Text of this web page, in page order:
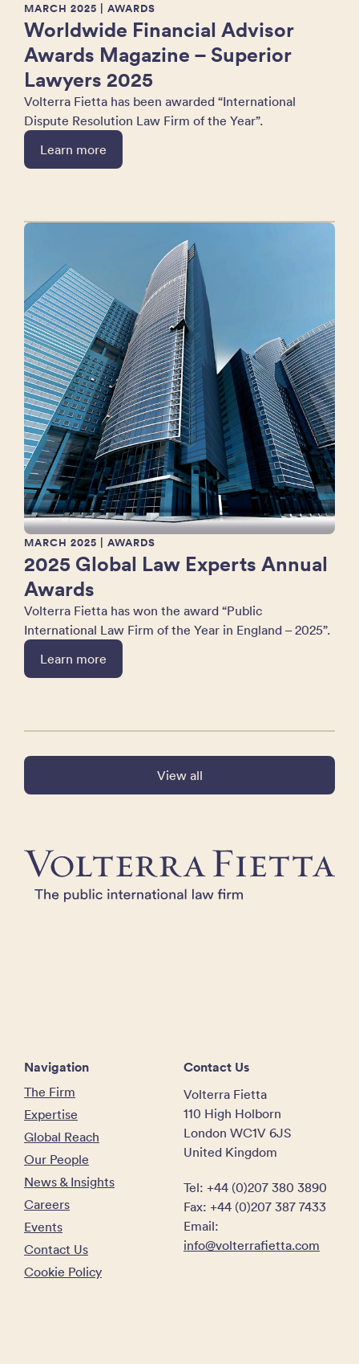
MARCH 2025 | AWARDS
Worldwide Financial Advisor
Awards Magazine – Superior
Lawyers 2025
Volterra Fietta has been awarded “International
Dispute Resolution Law Firm of the Year”.
Learn more
MARCH 2025 | AWARDS
2025 Global Law Experts Annual
Awards
Volterra Fietta has won the award “Public
International Law Firm of the Year in England – 2025”.
Learn more
View all
Navigation
The Firm
Expertise
Global Reach
Our People
News & Insights
Careers
Events
Contact Us
Cookie Policy
Contact Us
Volterra Fietta
110 High Holborn
London WC1V 6JS
United Kingdom
Tel: +44 (0)207 380 3890
Fax: +44 (0)207 387 7433
Email:
info@volterrafietta.com